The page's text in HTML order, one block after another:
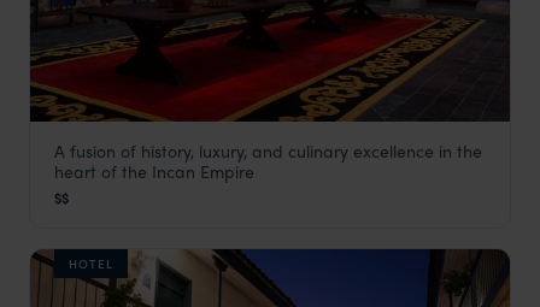
Palacio del Inka
Peru
A fusion of history, luxury, and culinary excellence in the
heart of the Incan Empire
$$
HOTEL